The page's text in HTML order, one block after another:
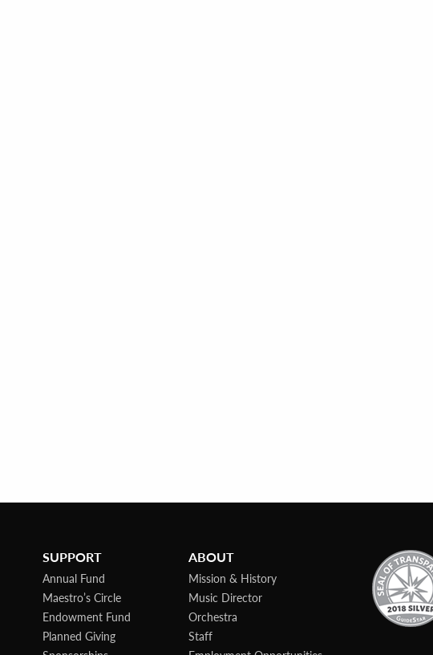
SUPPORT
Annual Fund
Maestro’s Circle
Endowment Fund
Planned Giving
ABOUT
Mission & History
Music Director
Orchestra
Staff